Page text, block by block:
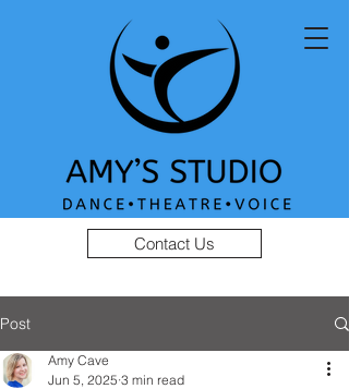
Contact Us
Post
Amy Cave
Jun 5, 2025 3 min read